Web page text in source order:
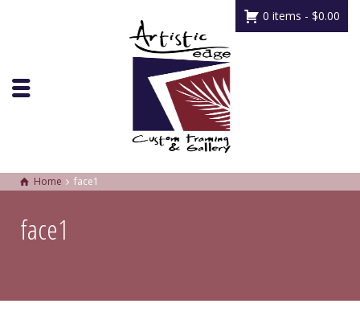
0 items - $0.00
Home face1
face1